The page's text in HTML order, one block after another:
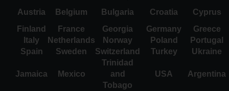
Austria
Belgium Bulgaria Croatia
Cyprus
Finland
France Georgia Germany
Greece
Italy
Netherlands Norway Poland
Portugal
Spain
Sweden Switzerland Turkey Ukraine
Jamaica Mexico
Trinidad
and
Tobago
USA Argentina